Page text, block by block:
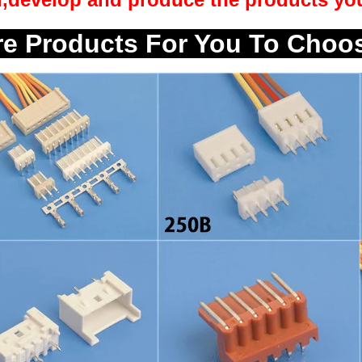
Products For You To